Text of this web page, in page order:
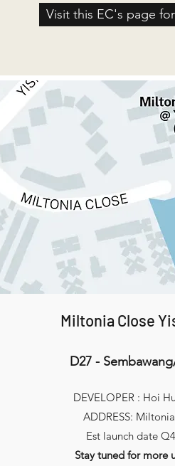
Visit this EC's page
Miltonia Close
D27 -
DEVELOPER : Hoi
ADDRESS:
Est launch date
Stay tuned for more